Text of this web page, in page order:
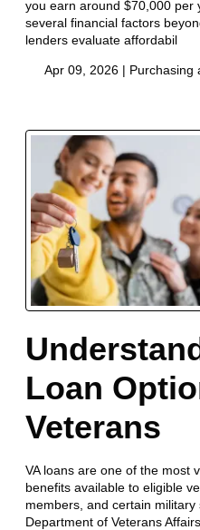
you earn around $70,000 per
several financial factors
lenders evaluate affordabil
Apr 09, 2026 | Purchasing
Loan
Veterans
VA loans are one of the most
benefits available to eligible
members, and certain military
Department of Veterans